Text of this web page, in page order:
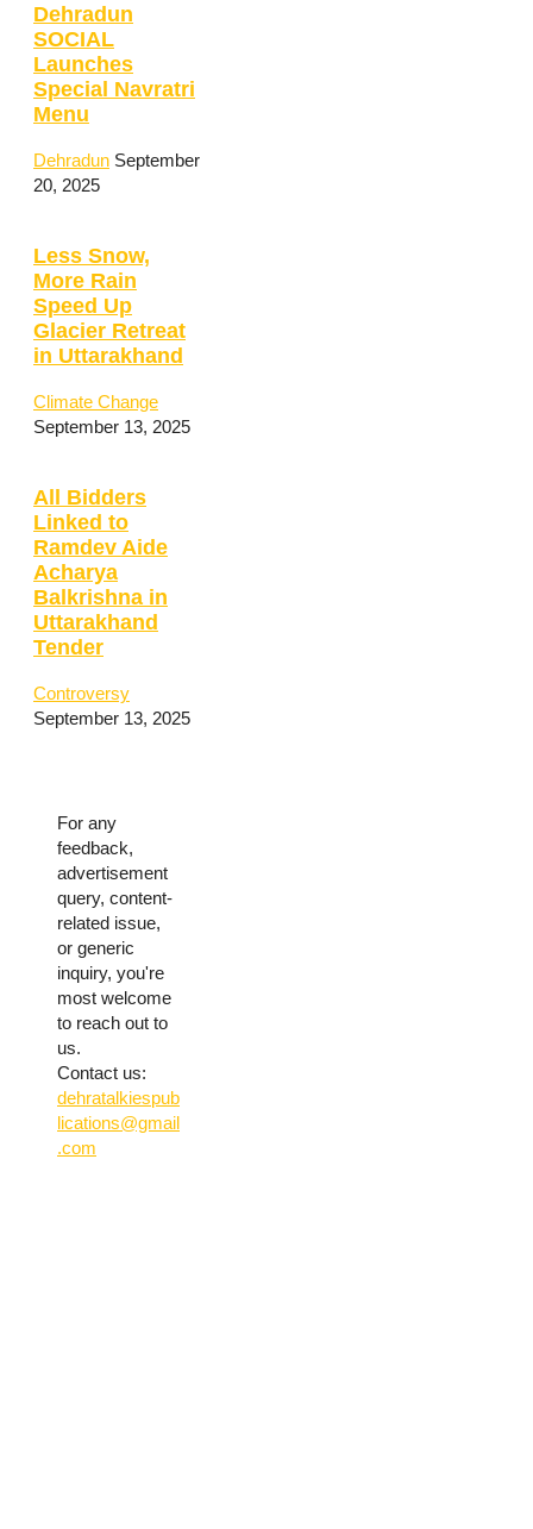
Dehradun
SOCIAL
Launches
Special Navratri
Menu
Dehradun September
20, 2025
Less Snow,
More Rain
Speed Up
Glacier Retreat
in Uttarakhand
Climate Change
September 13, 2025
All Bidders
Linked to
Ramdev Aide
Acharya
Balkrishna in
Uttarakhand
Tender
Controversy
September 13, 2025
For any
feedback,
advertisement
query, content-
related issue,
or generic
inquiry, you're
most welcome
to reach out to
us.
Contact us:
dehratalkiespub
lications@gmail
.com